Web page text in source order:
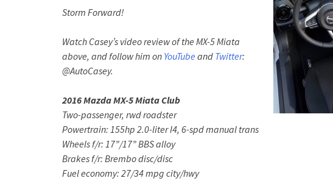
Storm Forward!
Watch Casey’s video review of the MX-5 Miata
above, and follow him on YouTube and Twitter:
@AutoCasey.
2016 Mazda MX-5 Miata Club
Two-passenger, rwd roadster
Powertrain: 155hp 2.0-liter I4, 6-spd manual trans
Wheels f/r: 17”/17” BBS alloy
Brakes f/r: Brembo disc/disc
Fuel economy: 27/34 mpg city/hwy